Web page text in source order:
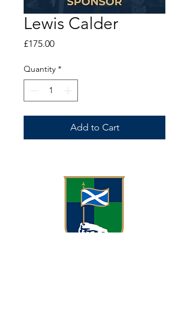
Lewis Calder
£175.00Price
Quantity *
Add to Cart